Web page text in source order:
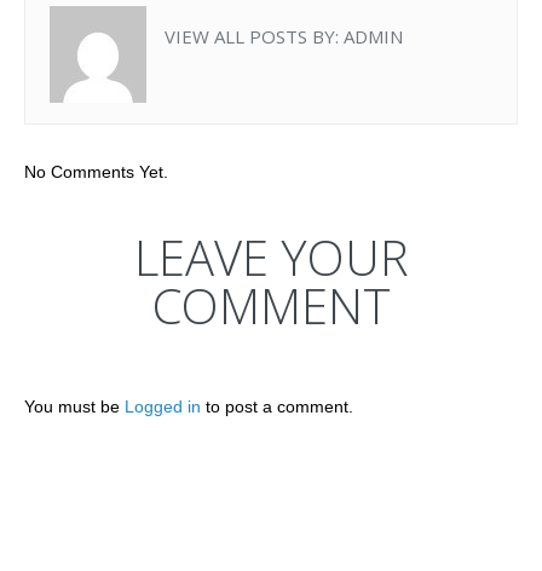
VIEW ALL POSTS BY: ADMIN
No Comments Yet.
LEAVE YOUR
COMMENT
You must be Logged in to post a comment.